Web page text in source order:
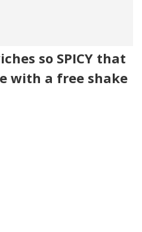
so SPICY that
with a free shake